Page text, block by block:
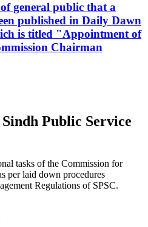
general public that a
published in Daily Dawn
is titled "Appointment of
Chairman
Public Service
tasks of the Commission for
per laid down procedures
Regulations of SPSC.